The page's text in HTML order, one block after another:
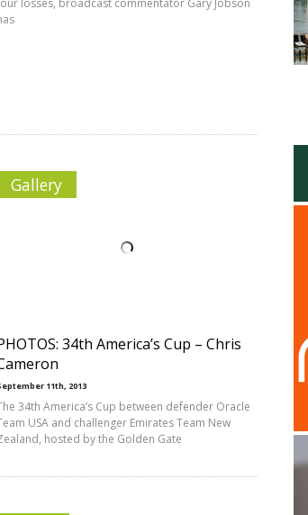
losses, broadcast commentator Gary Jobson
Gallery
34th America’s Cup – Chris
11th, 2013
34th America’s Cup between defender Oracle
USA and challenger Emirates Team New
hosted by the Golden Gate